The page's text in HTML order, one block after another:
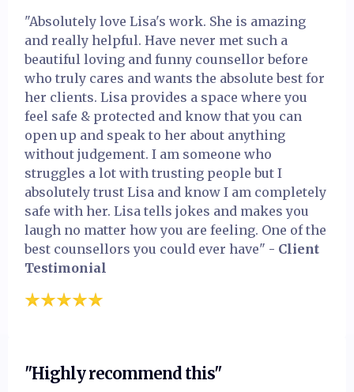
"Absolutely love Lisa's work. She is amazing
and really helpful. Have never met such a
beautiful loving and funny counsellor before
who truly cares and wants the absolute best for
her clients. Lisa provides a space where you
feel safe & protected and know that you can
open up and speak to her about anything
without judgement. I am someone who
struggles a lot with trusting people but I
absolutely trust Lisa and know I am completely
safe with her. Lisa tells jokes and makes you
laugh no matter how you are feeling. One of the
best counsellors you could ever have" - Client
Testimonial
"Highly recommend this"